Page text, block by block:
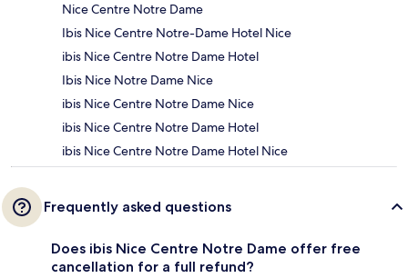
Nice Centre Notre Dame
Ibis Nice Centre Notre-Dame Hotel Nice
ibis Nice Centre Notre Dame Hotel
Ibis Nice Notre Dame Nice
ibis Nice Centre Notre Dame Nice
ibis Nice Centre Notre Dame Hotel
ibis Nice Centre Notre Dame Hotel Nice
Frequently asked questions
Does ibis Nice Centre Notre Dame offer free
cancellation for a full refund?